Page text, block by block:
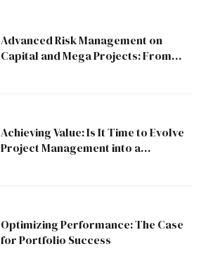
Advanced Risk Management on
Capital and Mega Projects: From
Achieving Value: Is It Time to Evolve
Project Management into a
Optimizing Performance: The Case
for Portfolio Success